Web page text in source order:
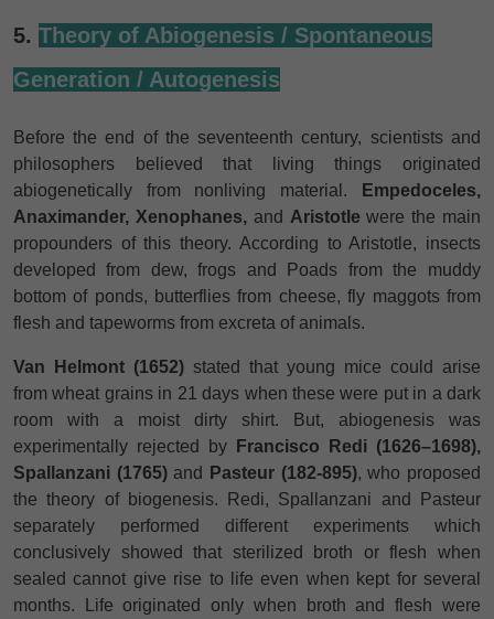
5. Theory of Abiogenesis / Spontaneous
Generation / Autogenesis
Before the end of the seventeenth century, scientists and
philosophers believed that living things originated
abiogenetically from nonliving material.
Empedoceles,
Anaximander, Xenophanes,and Aristotle were the main
propounders of this theory. According to Aristotle, insects
developed from dew, frogs and Poads from the muddy
bottom of ponds, butterflies from cheese, fly maggots from
flesh and tapeworms from excreta of animals.
Van Helmont (1652) stated that young mice could arise
from wheat grains in 21 days when these were put in a dark
room with a moist dirty shirt. But, abiogenesis was
experimentally rejected by Francisco Redi (1626–1698),
Spallanzani (1765) and Pasteur (182-895), who proposed
the theory of biogenesis. Redi, Spallanzani and Pasteur
separately performed different experiments which
conclusively showed that sterilized broth or flesh when
sealed cannot give rise to life even when kept for several
months. Life originated only when broth and flesh were